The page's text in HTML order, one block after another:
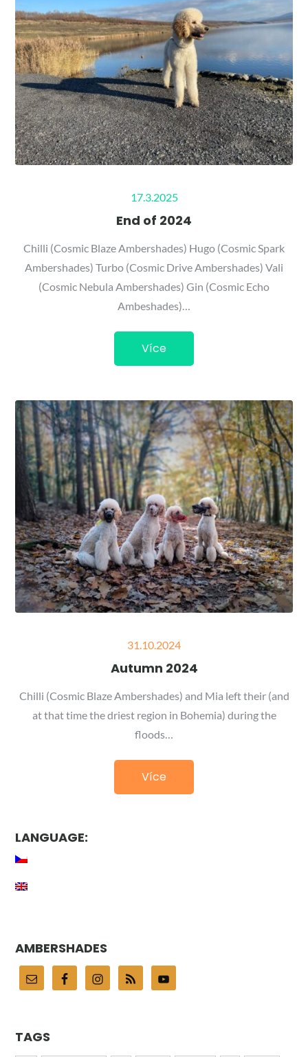
Posted
on
17.3.2025
End of 2024
Chilli (Cosmic Blaze Ambershades) Hugo (Cosmic Spark
Ambershades) Turbo (Cosmic Drive Ambershades) Vali
(Cosmic Nebula Ambershades) Gin (Cosmic Echo
Ambeshades)…
Více
Posted
on
31.10.2024
Autumn 2024
Chilli (Cosmic Blaze Ambershades) and Mia left their (and
at that time the driest region in Bohemia) during the
floods…
Více
LANGUAGE:
AMBERSHADES
TAGS